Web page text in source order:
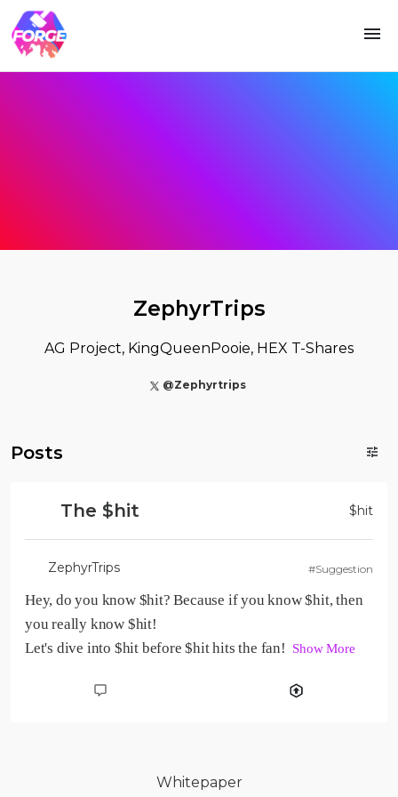
ZephyrTrips
AG Project, KingQueenPooie, HEX T-Shares
@Zephyrtrips
Posts
The $hit $hit
ZephyrTrips #Suggestion
Hey, do you know $hit? Because if you know $hit, then
you really know $hit!
Let's dive into $hit before $hit hits the fan!
Show More
Whitepaper